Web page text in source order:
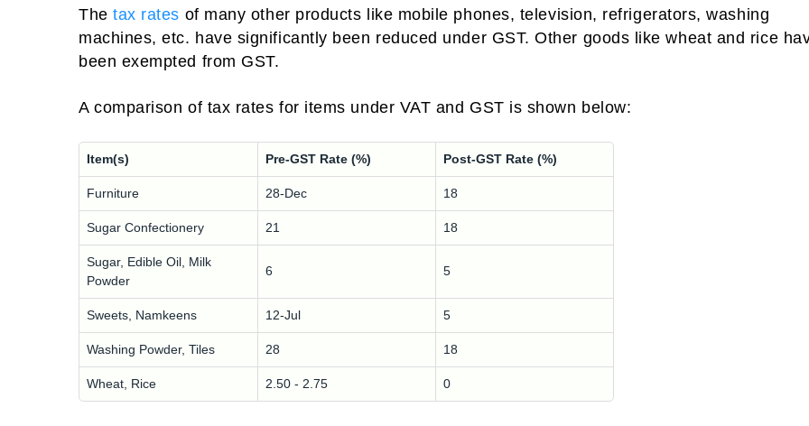
The tax rates of many other products like mobile phones, television, refrigerators, washing
machines, etc. have significantly been reduced under GST. Other goods like wheat and rice
been exempted from GST.
A comparison of tax rates for items under VAT and GST is shown below:
Item(s) Pre-GST Rate (%) Post-GST Rate (%)
Furniture 28-Dec 18
Sugar Confectionery 21 18
Sugar, Edible Oil, Milk
Powder
6 5
Sweets, Namkeens 12-Jul 5
Washing Powder, Tiles 28 18
Wheat, Rice 2.50 - 2.75 0